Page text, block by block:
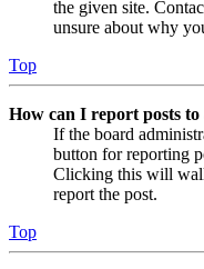
the given site.
unsure about why
Top
How can I report posts to
If the board
button for reporting
Clicking this will
report the post.
Top